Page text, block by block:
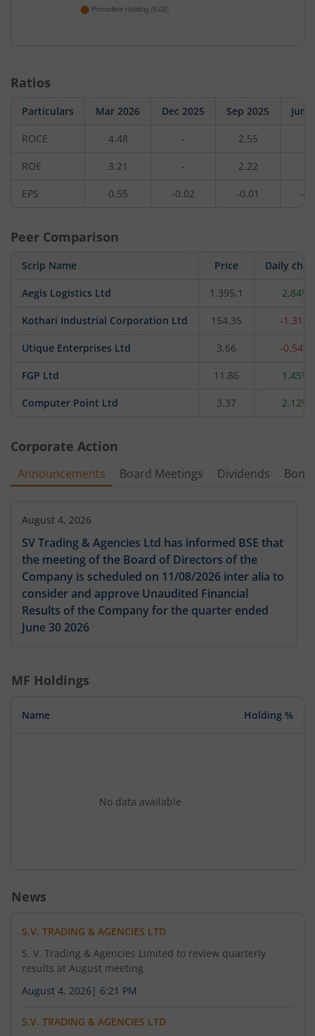
Ratios
Particulars Mar 2026 Dec 2025 Sep 2025 Jun
ROCE 4.48 - 2.55
ROE 3.21 - 2.22
EPS 0.55 -0.02 -0.01 -
Peer Comparison
Scrip Name Price Daily
Aegis Logistics Ltd 1,395.1 2.84%
Kothari Industrial Corporation Ltd 154.35 -1.31%
Utique Enterprises Ltd 3.66 -0.54%
FGP Ltd 11.86 1.45%
Computer Point Ltd 3.37 2.12%
Corporate Action
Announcements Board Meetings Dividends
August 4, 2026
SV Trading & Agencies Ltd has informed BSE that
the meeting of the Board of Directors of the
Company is scheduled on 11/08/2026 inter alia to
consider and approve Unaudited Financial
Results of the Company for the quarter ended
June 30 2026
MF Holdings
Name Holding %
No data available
News
S.V. TRADING & AGENCIES LTD
S. V. Trading & Agencies Limited to review quarterly
results at August meeting
August 4, 2026 | 6:21 PM
S.V. TRADING & AGENCIES LTD